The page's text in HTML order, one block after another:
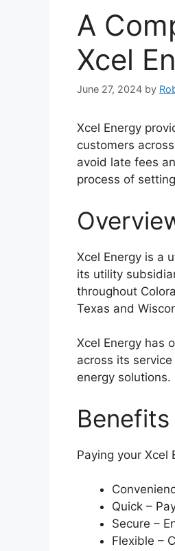
A
Xcel
June 27, 2024 by
Xcel Energy
customers
avoid late fees
process of
Xcel Energy is a
its utility
throughout
Texas and
Xcel Energy has
across its
energy solutions.
Paying your Xcel
Quick –
Secure –
Flexible –